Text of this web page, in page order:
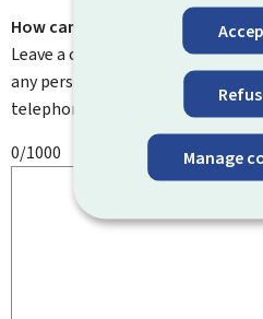
Manage
How can we improve it?
Leave a comment to help us
any personal information such
telephone number, etc.
0/1000